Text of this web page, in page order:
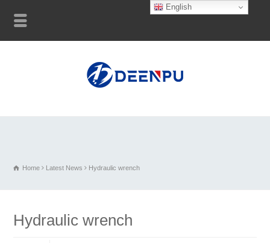
Home Latest News Hydraulic wrench
Hydraulic wrench
English